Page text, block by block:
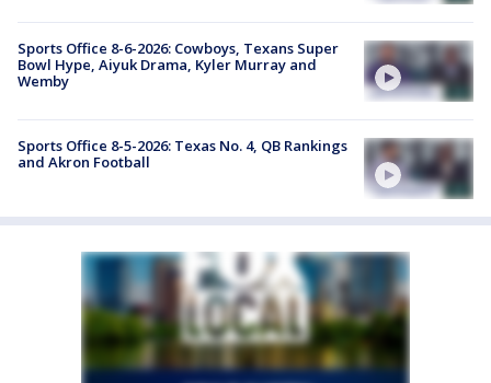
Sports Office 8-6-2026: Cowboys, Texans Super
Bowl Hype, Aiyuk Drama, Kyler Murray and
Wemby
Sports Office 8-5-2026: Texas No. 4, QB Rankings
and Akron Football